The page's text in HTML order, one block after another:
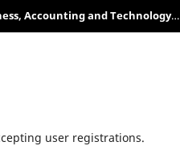
UrNammu Journal of Business, Accounting and Technology Management
user registrations.